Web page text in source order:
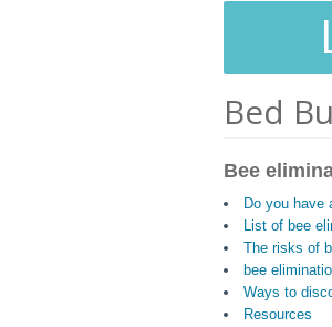
Bed
Bee
Do you have
List of bee
The risks of
bee
Ways to
Resources